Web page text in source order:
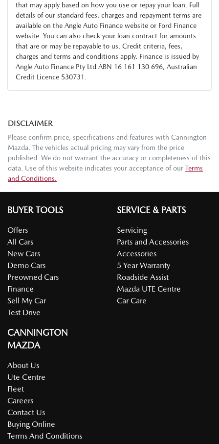
that may apply based on how you use or repay your loan. Full
details of our standard fees, charges and repayment terms are
available on the Angle Auto Finance website or Ford Finance
website. You can also check your loan contract for amounts
that are or may be repayable to us. Credit criteria, fees,
charges and terms and conditions apply. Finance is issued by
Angle Auto Finance Pty Ltd ABN 16 161 130 696, Australian
Credit Licence 530731.
DISCLAIMER
Please confirm price, specifications and features with Cannington
Mazda . The vehicles actual pricing may vary from the price
published. We do not warrant the accuracy or completeness of this
data. Use of this website indicates your acceptance of our Terms
and Conditions.
BUYER TOOLS
Offers
All Cars
New Cars
Demo Cars
Preowned Cars
Finance
Sell My Car
Test Drive
SERVICE & PARTS
Servicing
Parts and Accessories
Accessories
5 Year Warranty
Roadside Assist
Mazda UTE Centre
Car Care
CANNINGTON
MAZDA
About Us
Ute Centre
Fleet
Careers
Contact Us
Buying Online
Terms And Conditions